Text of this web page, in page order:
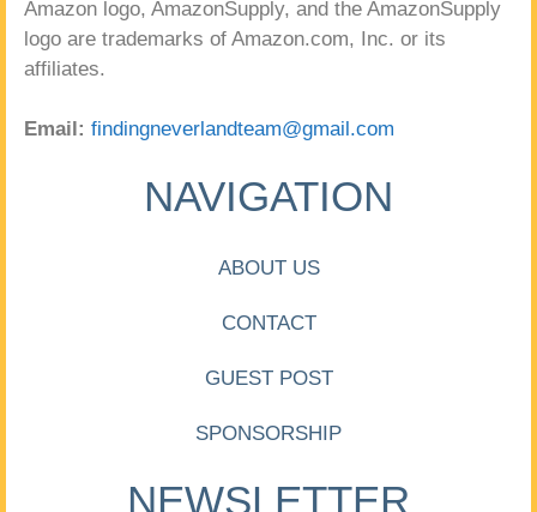
Amazon logo, AmazonSupply, and the AmazonSupply
logo are trademarks of Amazon.com, Inc. or its
affiliates.
Email: findingneverlandteam@gmail.com
NAVIGATION
ABOUT US
CONTACT
GUEST POST
SPONSORSHIP
NEWSLETTER